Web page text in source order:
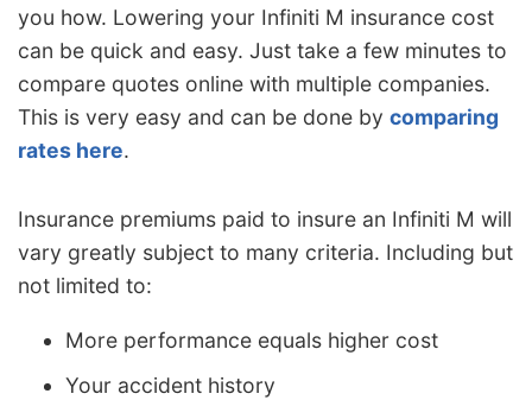
you how. Lowering your Infiniti M insurance cost
can be quick and easy. Just take a few minutes to
compare quotes online with multiple companies.
This is very easy and can be done by comparing
rates here.
Insurance premiums paid to insure an Infiniti M will
vary greatly subject to many criteria. Including but
not limited to:
More performance equals higher cost
Your accident history